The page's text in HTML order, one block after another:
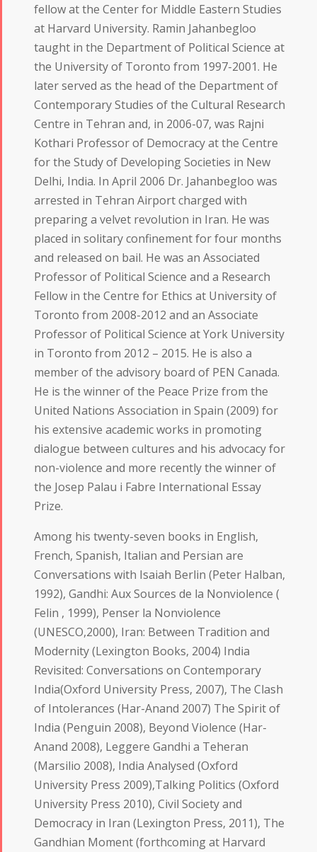
fellow at the Center for Middle Eastern Studies
at Harvard University. Ramin Jahanbegloo
taught in the Department of Political Science at
the University of Toronto from 1997-2001. He
later served as the head of the Department of
Contemporary Studies of the Cultural Research
Centre in Tehran and, in 2006-07, was Rajni
Kothari Professor of Democracy at the Centre
for the Study of Developing Societies in New
Delhi, India. In April 2006 Dr. Jahanbegloo was
arrested in Tehran Airport charged with
preparing a velvet revolution in Iran. He was
placed in solitary confinement for four months
and released on bail. He was an Associated
Professor of Political Science and a Research
Fellow in the Centre for Ethics at University of
Toronto from 2008-2012 and an Associate
Professor of Political Science at York University
in Toronto from 2012 – 2015. He is also a
member of the advisory board of PEN Canada.
He is the winner of the Peace Prize from the
United Nations Association in Spain (2009) for
his extensive academic works in promoting
dialogue between cultures and his advocacy for
non-violence and more recently the winner of
the Josep Palau i Fabre International Essay
Prize.
Among his twenty-seven books in English,
French, Spanish, Italian and Persian are
Conversations with Isaiah Berlin (Peter Halban,
1992), Gandhi: Aux Sources de la Nonviolence (
Felin , 1999), Penser la Nonviolence
(UNESCO,2000), Iran: Between Tradition and
Modernity (Lexington Books, 2004) India
Revisited: Conversations on Contemporary
India(Oxford University Press, 2007), The Clash
of Intolerances (Har-Anand 2007) The Spirit of
India (Penguin 2008), Beyond Violence (Har-
Anand 2008), Leggere Gandhi a Teheran
(Marsilio 2008), India Analysed (Oxford
University Press 2009),Talking Politics (Oxford
University Press 2010), Civil Society and
Democracy in Iran (Lexington Press, 2011), The
Gandhian Moment (forthcoming at Harvard